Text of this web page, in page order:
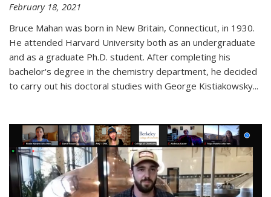
February 18, 2021
Bruce Mahan was born in New Britain, Connecticut, in 1930.
He attended Harvard University both as an undergraduate
and as a graduate Ph.D. student. After completing his
bachelor's degree in the chemistry department, he decided
to carry out his doctoral studies with George Kistiakowsky...